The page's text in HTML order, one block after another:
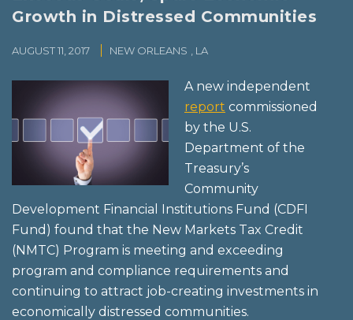
Growth in Distressed Communities
AUGUST 11, 2017 NEW ORLEANS , LA
A new independent
report commissioned
by the U.S.
Department of the
Treasury’s
Community
Development Financial Institutions Fund (CDFI
Fund) found that the New Markets Tax Credit
(NMTC) Program is meeting and exceeding
program and compliance requirements and
continuing to attract job-creating investments in
economically distressed communities.